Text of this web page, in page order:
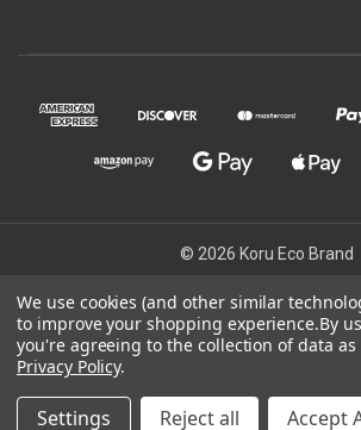
© 2026 Koru Eco Brand
Powered byBigCommerce
We use cookies (and other similar
to improve your shopping experience.By
you're agreeing to the collection of data
Privacy Policy.
Settings Reject all Accept